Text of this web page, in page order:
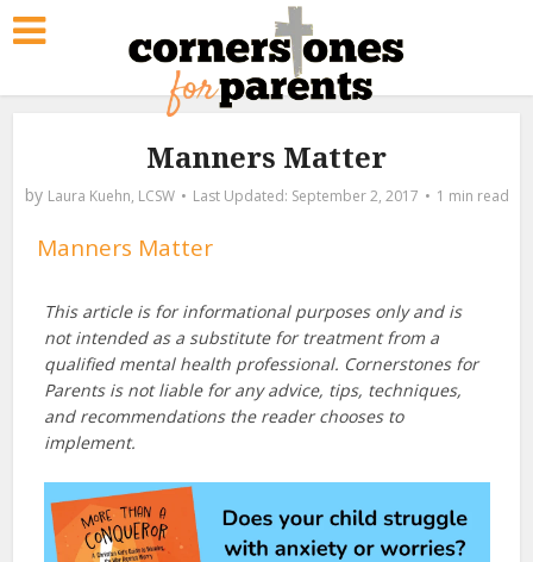
Manners Matter
by Laura Kuehn, LCSW September 2, 2017 1 min read
Manners Matter
This article is for informational purposes only and is
not intended as a substitute for treatment from a
qualified mental health professional. Cornerstones for
Parents is not liable for any advice, tips, techniques,
and recommendations the reader chooses to
implement.